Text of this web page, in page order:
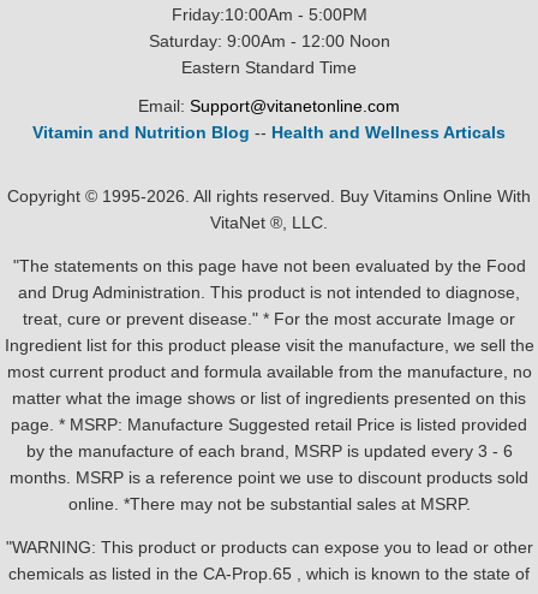
Friday:10:00Am - 5:00PM
Saturday: 9:00Am - 12:00 Noon
Eastern Standard Time
Email: Support@vitanetonline.com
Vitamin and Nutrition Blog -- Health and Wellness Articals
Copyright © 1995-2026. All rights reserved. Buy Vitamins Online With
VitaNet ®, LLC.
"The statements on this page have not been evaluated by the Food
and Drug Administration. This product is not intended to diagnose,
treat, cure or prevent disease." * For the most accurate Image or
Ingredient list for this product please visit the manufacture, we sell the
most current product and formula available from the manufacture, no
matter what the image shows or list of ingredients presented on this
page. * MSRP: Manufacture Suggested retail Price is listed provided
by the manufacture of each brand, MSRP is updated every 3 - 6
months. MSRP is a reference point we use to discount products sold
online. *There may not be substantial sales at MSRP.
"WARNING: This product or products can expose you to lead or other
chemicals as listed in the CA-Prop.65 , which is known to the state of